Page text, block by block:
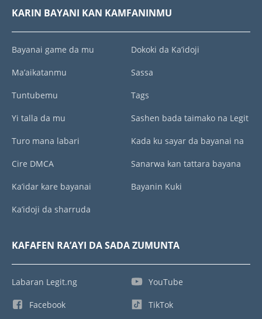
KARIN BAYANI KAN KAMFANINMU
Bayanai game da mu
Ma’aikatanmu
Tuntubemu
Yi talla da mu
Turo mana labari
Cire DMCA
Ka’idar kare bayanai
Ka’idoji da sharruda
Dokoki da Ka’idoji
Sassa
Tags
Sashen bada taimako na Legit
Kada ku sayar da bayanai na
Sanarwa kan tattara bayana
Bayanin Kuki
KAFAFEN RA’AYI DA SADA ZUMUNTA
Labaran Legit.ng
Facebook
YouTube
TikTok